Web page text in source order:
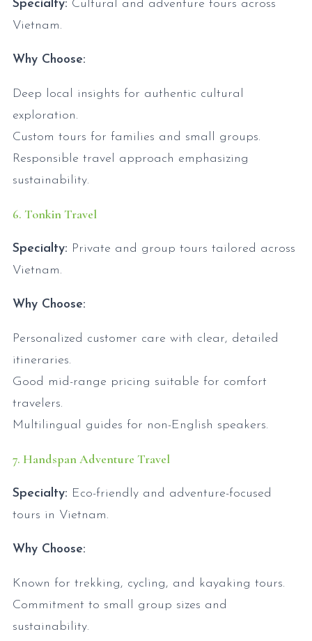
Specialty: Cultural and adventure tours across
Vietnam.
Why Choose:
Deep local insights for authentic cultural
exploration.
Custom tours for families and small groups.
Responsible travel approach emphasizing
sustainability.
6. Tonkin Travel
Specialty: Private and group tours tailored across
Vietnam.
Why Choose:
Personalized customer care with clear, detailed
itineraries.
Good mid-range pricing suitable for comfort
travelers.
Multilingual guides for non-English speakers.
7. Handspan Adventure Travel
Specialty: Eco-friendly and adventure-focused
tours in Vietnam.
Why Choose:
Known for trekking, cycling, and kayaking tours.
Commitment to small group sizes and
sustainability.